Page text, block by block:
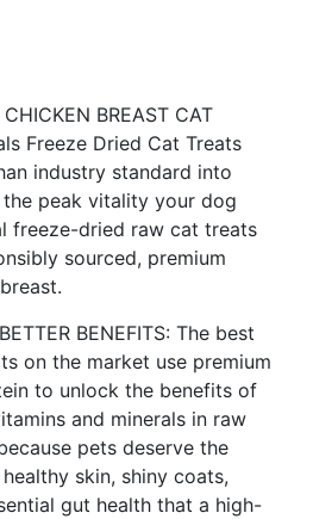
BREAST CAT
Freeze Dried Cat Treats
industry standard into
peak vitality your dog
freeze-dried raw cat treats
sourced, premium
BENEFITS: The best
on the market use premium
to unlock the benefits of
and minerals in raw
pets deserve the
skin, shiny coats,
gut health that a high-